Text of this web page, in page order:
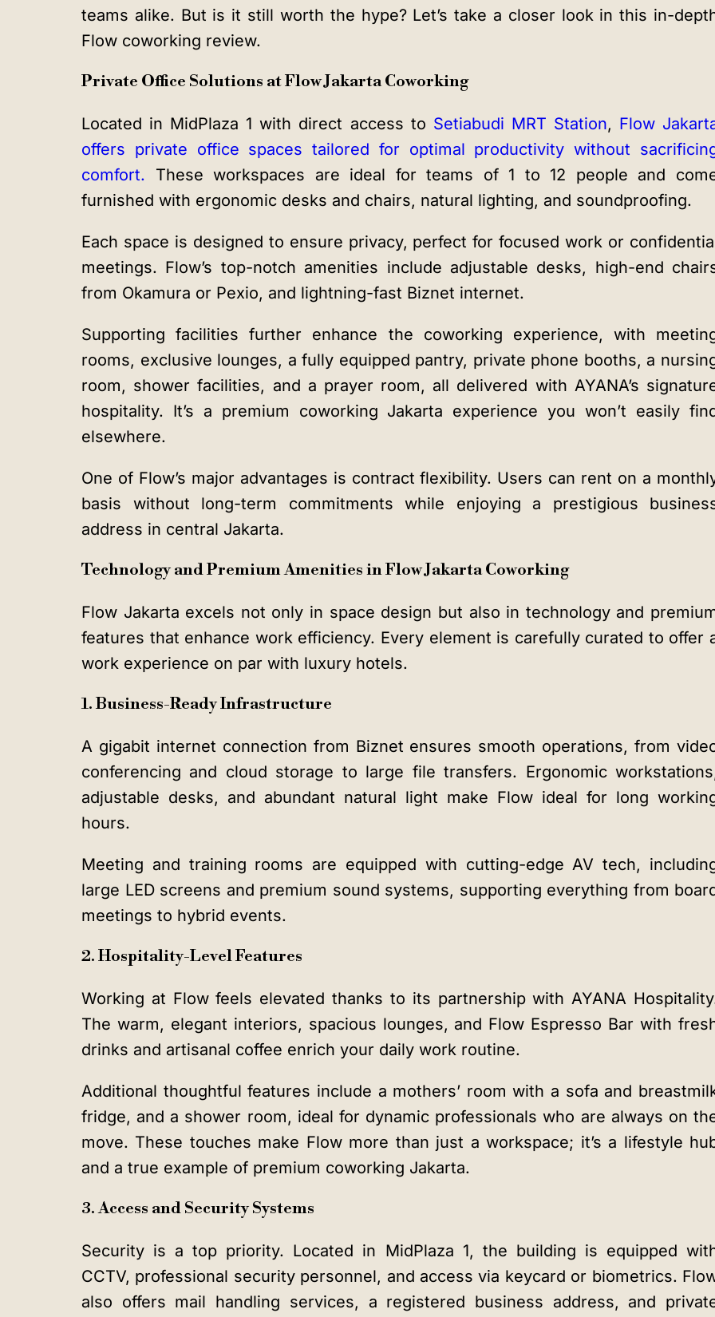
teams alike. But is it still worth the hype? Let’s take a closer look in this in-
Flow coworking review.
Private Office Solutions at Flow Jakarta Coworking
Located in MidPlaza 1 with direct access to Setiabudi MRT Station, Flow
offers private office spaces tailored for optimal productivity without
comfort. These workspaces are ideal for teams of 1 to 12 people and
furnished with ergonomic desks and chairs, natural lighting, and soundproofing.
Each space is designed to ensure privacy, perfect for focused work or
meetings. Flow’s top-notch amenities include adjustable desks, high-end
from Okamura or Pexio, and lightning-fast Biznet internet.
Supporting facilities further enhance the coworking experience, with
rooms, exclusive lounges, a fully equipped pantry, private phone booths, a
room, shower facilities, and a prayer room, all delivered with AYANA’s
hospitality. It’s a premium coworking Jakarta experience you won’t easily
elsewhere.
One of Flow’s major advantages is contract flexibility. Users can rent on a
basis without long-term commitments while enjoying a prestigious
address in central Jakarta.
Technology and Premium Amenities in Flow Jakarta Coworking
Flow Jakarta excels not only in space design but also in technology and
features that enhance work efficiency. Every element is carefully curated to offer
work experience on par with luxury hotels.
1. Business-Ready Infrastructure
A gigabit internet connection from Biznet ensures smooth operations, from
conferencing and cloud storage to large file transfers. Ergonomic
adjustable desks, and abundant natural light make Flow ideal for long
hours.
Meeting and training rooms are equipped with cutting-edge AV tech,
large LED screens and premium sound systems, supporting everything from
meetings to hybrid events.
2. Hospitality-Level Features
Working at Flow feels elevated thanks to its partnership with AYANA
The warm, elegant interiors, spacious lounges, and Flow Espresso Bar with
drinks and artisanal coffee enrich your daily work routine.
Additional thoughtful features include a mothers’ room with a sofa and
fridge, and a shower room, ideal for dynamic professionals who are always on
move. These touches make Flow more than just a workspace; it’s a lifestyle
and a true example of premium coworking Jakarta.
3. Access and Security Systems
Security is a top priority. Located in MidPlaza 1, the building is equipped
CCTV, professional security personnel, and access via keycard or biometrics.
also offers mail handling services, a registered business address, and